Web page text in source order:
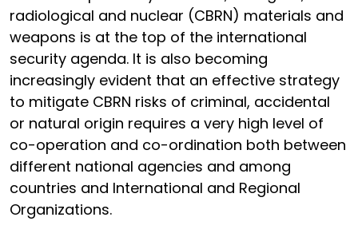
radiological and nuclear (CBRN) materials and
weapons is at the top of the international
security agenda. It is also becoming
increasingly evident that an effective strategy
to mitigate CBRN risks of criminal, accidental
or natural origin requires a very high level of
co-operation and co-ordination both between
different national agencies and among
countries and International and Regional
Organizations.